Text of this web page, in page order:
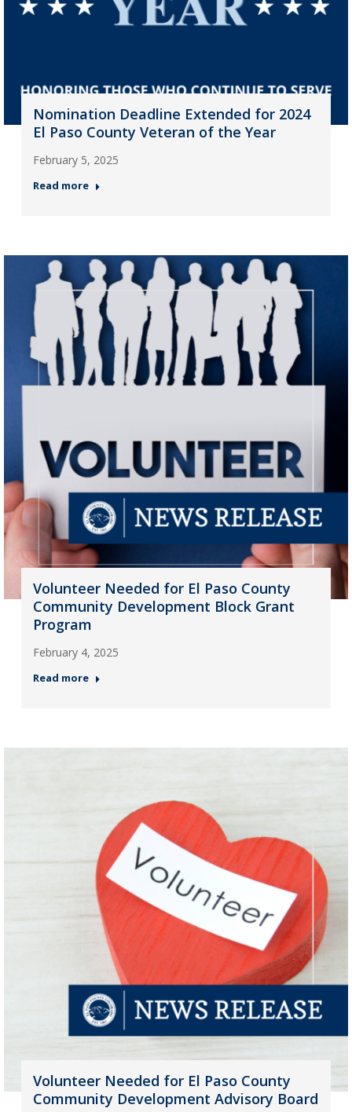
Nomination Deadline Extended for 2024
El Paso County Veteran of the Year
February 5, 2025
Read more
Volunteer Needed for El Paso County
Community Development Block Grant
Program
February 4, 2025
Read more
Volunteer Needed for El Paso County
Community Development Advisory Board